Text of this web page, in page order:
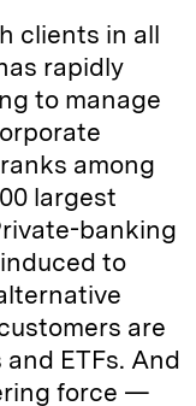
clients in all
rapidly
to manage
among
largest
banking
to
are
ETFs. And
force —